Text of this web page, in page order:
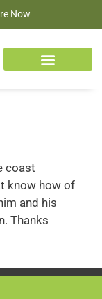
Now
coast
know how of
and his
Thanks